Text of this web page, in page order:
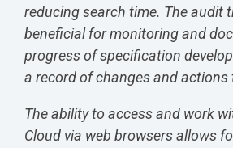
reducing search time. The audit
beneficial for monitoring and
progress of specification
a record of changes and actions
The ability to access and work
Cloud via web browsers allows